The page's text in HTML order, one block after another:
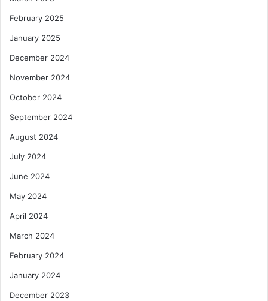
February 2025
January 2025
December 2024
November 2024
October 2024
September 2024
August 2024
July 2024
June 2024
May 2024
April 2024
March 2024
February 2024
January 2024
December 2023